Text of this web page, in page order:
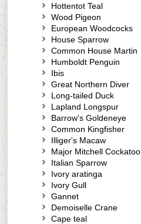
Hottentot Teal
Wood Pigeon
European Woodcocks
House Sparrow
Common House Martin
Humboldt Penguin
Ibis
Great Northern Diver
Long-tailed Duck
Lapland Longspur
Barrow's Goldeneye
Common Kingfisher
Illiger's Macaw
Major Mitchell Cockatoo
Italian Sparrow
Ivory aratinga
Ivory Gull
Gannet
Demoiselle Crane
Cape teal